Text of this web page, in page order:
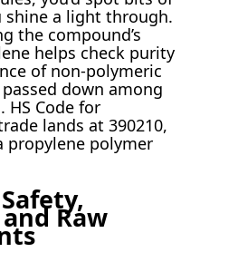
shine a light through.
the compound’s
helps check purity
of non-polymeric
down among
HS Code for
lands at 390210,
propylene polymer
Raw